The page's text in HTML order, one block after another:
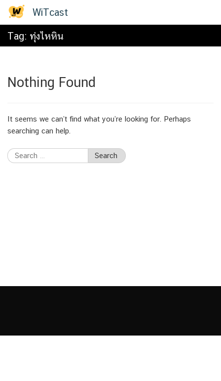
Skip
WiTcast
Tag: ทุ่งไหหิน
Nothing Found
It seems we can’t find what you’re looking for. Perhaps
searching can help.
Search
for: